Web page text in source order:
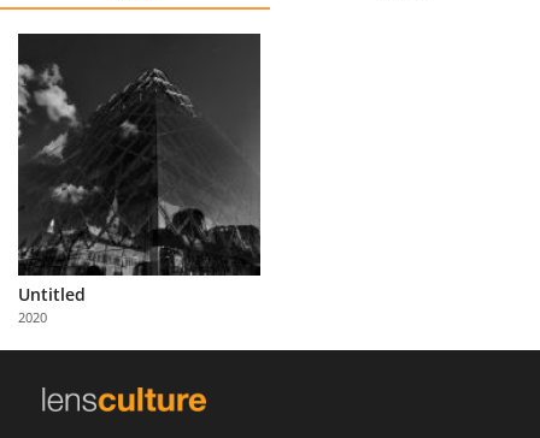
Explore
Learn
About
Us
Partner
with
Us
Untitled
2020